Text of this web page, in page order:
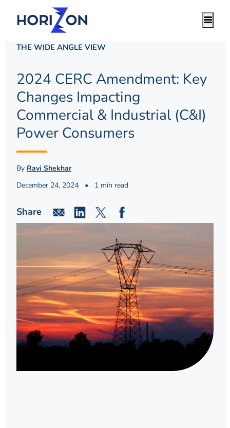
THE WIDE ANGLE VIEW
2024 CERC Amendment: Key
Changes Impacting
Commercial & Industrial (C&I)
Power Consumers
By Ravi Shekhar
December 24, 2024
• 1 min read
Share